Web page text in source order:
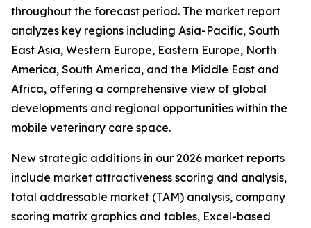
throughout the forecast period. The market report
analyzes key regions including Asia-Pacific, South
East Asia, Western Europe, Eastern Europe, North
America, South America, and the Middle East and
Africa, offering a comprehensive view of global
developments and regional opportunities within the
mobile veterinary care space.
New strategic additions in our 2026 market reports
include market attractiveness scoring and analysis,
total addressable market (TAM) analysis, company
scoring matrix graphics and tables, Excel-based